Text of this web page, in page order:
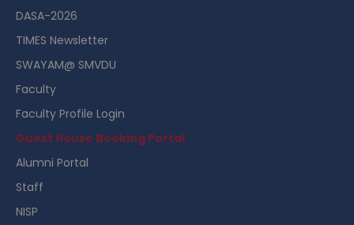
DASA-2026
TIMES Newsletter
SWAYAM@ SMVDU
Faculty
Faculty Profile Login
Guest House Booking Portal
Alumni Portal
Staff
NISP